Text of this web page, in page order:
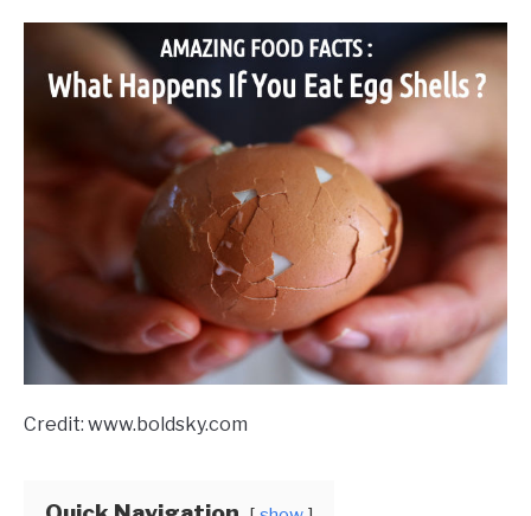
Credit: www.boldsky.com